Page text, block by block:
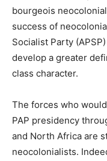
bourgeois
success of
Socialist Party
develop a greater
class character.
The forces who
PAP presidency
and North Africa are
neocolonialists.